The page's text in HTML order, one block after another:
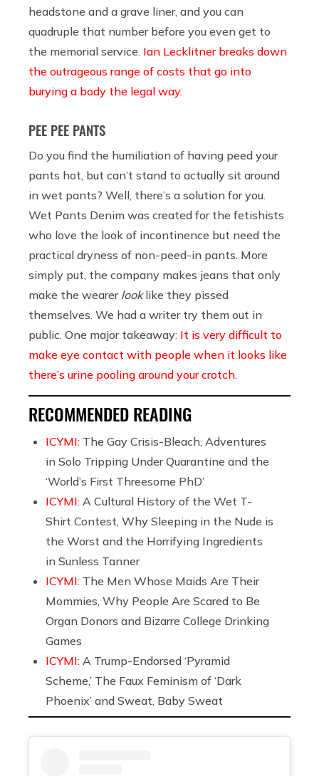
headstone and a grave liner, and you can
quadruple that number before you even get to
the memorial service. Ian Lecklitner breaks down
the outrageous range of costs that go into
burying a body the legal way.
PEE PEE PANTS
Do you find the humiliation of having peed your
pants hot, but can’t stand to actually sit around
in wet pants? Well, there’s a solution for you.
Wet Pants Denim was created for the fetishists
who love the look of incontinence but need the
practical dryness of non-peed-in pants. More
simply put, the company makes jeans that only
make the wearer looklike they pissed
themselves. We had a writer try them out in
public. One major takeaway: It is very difficult to
make eye contact with people when it looks like
there’s urine pooling around your crotch.
RECOMMENDED READING
ICYMI: The Gay Crisis-Bleach, Adventures
in Solo Tripping Under Quarantine and the
‘World’s First Threesome PhD’
ICYMI: A Cultural History of the Wet T-
Shirt Contest, Why Sleeping in the Nude is
the Worst and the Horrifying Ingredients
in Sunless Tanner
ICYMI: The Men Whose Maids Are Their
Mommies, Why People Are Scared to Be
Organ Donors and Bizarre College Drinking
Games
ICYMI: A Trump-Endorsed ‘Pyramid
Scheme,’ The Faux Feminism of ‘Dark
Phoenix’ and Sweat, Baby Sweat